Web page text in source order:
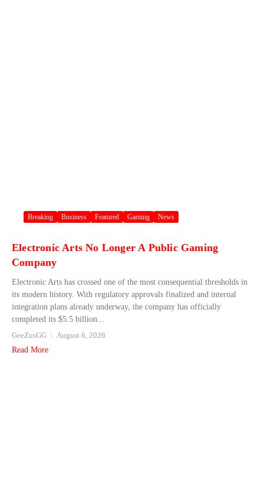
Breaking Business Featured Gaming News
Electronic Arts No Longer A Public Gaming
Company
Electronic Arts has crossed one of the most consequential thresholds in
its modern history. With regulatory approvals finalized and internal
integration plans already underway, the company has officially
completed its $5.5 billion...
GeeZusGG
August 6, 2026
Read More